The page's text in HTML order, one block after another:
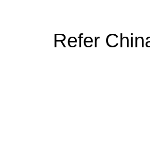
Refer